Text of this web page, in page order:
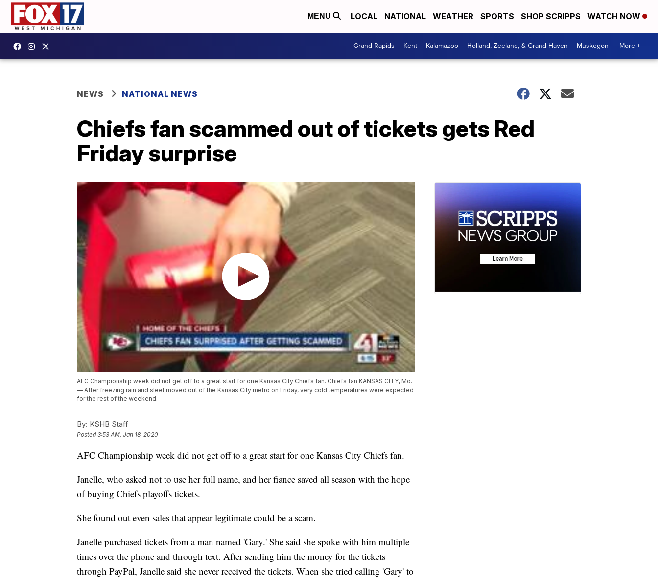
MENU LOCAL NATIONAL WEATHER SPORTS SHOP SCRIPPS WATCH NOW
Grand Rapids Kent Kalamazoo Holland, Zeeland, & Grand Haven Muskegon More +
NEWS NATIONAL NEWS
Chiefs fan scammed out of tickets gets Red
Friday surprise
AFC Championship week did not get off to a great start for one Kansas City Chiefs fan. Chiefs fan KANSAS CITY, Mo.
— After freezing rain and sleet moved out of the Kansas City metro on Friday, very cold temperatures were expected
for the rest of the weekend.
By: KSHB Staff
Posted3:53 AM, Jan 18, 2020
AFC Championship week did not get off to a great start for one Kansas City Chiefs fan.
Janelle, who asked not to use her full name, and her fiance saved all season with the hope
of buying Chiefs playoffs tickets.
She found out even sales that appear legitimate could be a scam.
Janelle purchased tickets from a man named 'Gary.' She said she spoke with him multiple
times over the phone and through text. After sending him the money for the tickets
through PayPal, Janelle said she never received the tickets. When she tried calling 'Gary' to